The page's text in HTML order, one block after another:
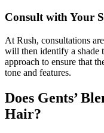
Consult with Your
At Rush, consultations
will then identify a shade
approach to ensure that
tone and features.
Does Gents’
Hair?